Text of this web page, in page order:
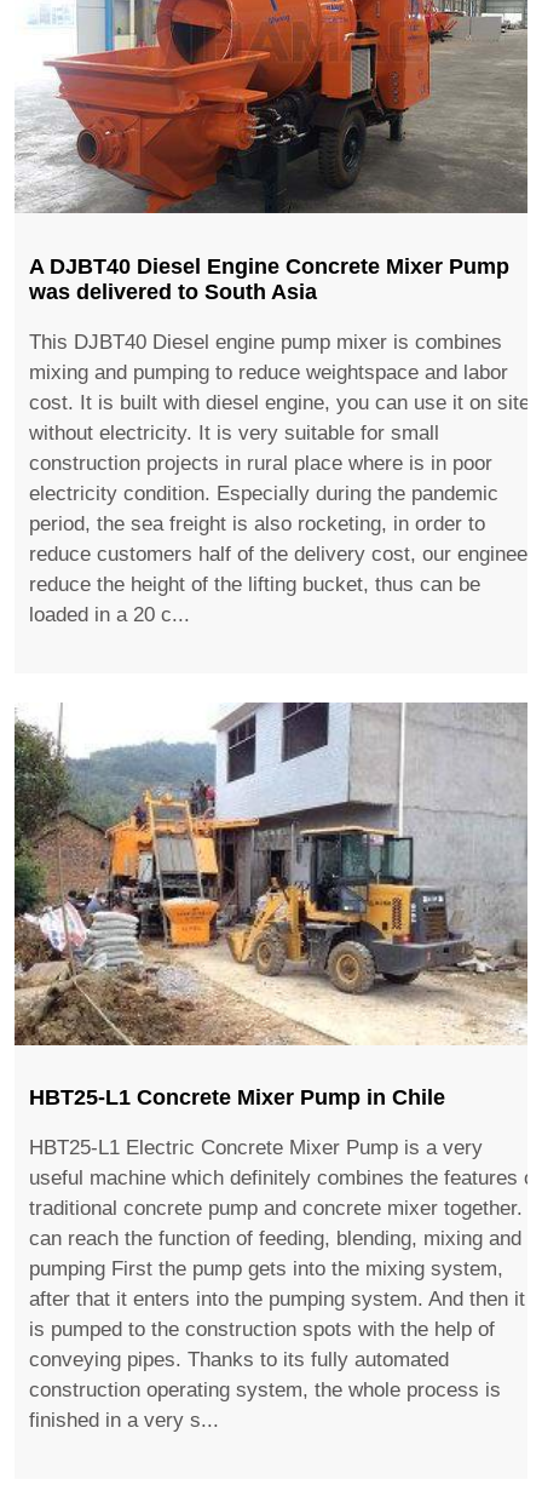
A DJBT40 Diesel Engine Concrete Mixer Pump
was delivered to South Asia
This DJBT40 Diesel engine pump mixer is combines
mixing and pumping to reduce weightspace and labor
cost. It is built with diesel engine, you can use it on site
without electricity. It is very suitable for small
construction projects in rural place where is in poor
electricity condition. Especially during the pandemic
period, the sea freight is also rocketing, in order to
reduce customers half of the delivery cost, our engineer
reduce the height of the lifting bucket, thus can be
loaded in a 20 c...
HBT25-L1 Concrete Mixer Pump in Chile
HBT25-L1 Electric Concrete Mixer Pump is a very
useful machine which definitely combines the features of
traditional concrete pump and concrete mixer together. It
can reach the function of feeding, blending, mixing and
pumping First the pump gets into the mixing system,
after that it enters into the pumping system. And then it
is pumped to the construction spots with the help of
conveying pipes. Thanks to its fully automated
construction operating system, the whole process is
finished in a very s...